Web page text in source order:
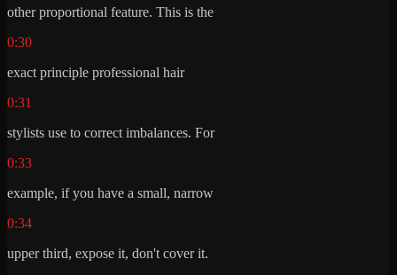
other proportional feature. This is the
0:30
exact principle professional hair
0:31
stylists use to correct imbalances. For
0:33
example, if you have a small, narrow
0:34
upper third, expose it, don't cover it.